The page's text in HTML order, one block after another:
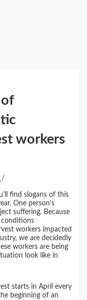
of
workers
/
find slogans of this
One person’s
suffering. Because
workers impacted
we are decidedly
workers are being
look like in
starts in April every
beginning of an